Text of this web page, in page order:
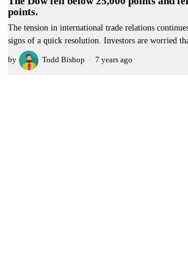
points.
The tension in international trade relations
signs of a quick resolution. Investors are worried
by Todd Bishop 7 years ago